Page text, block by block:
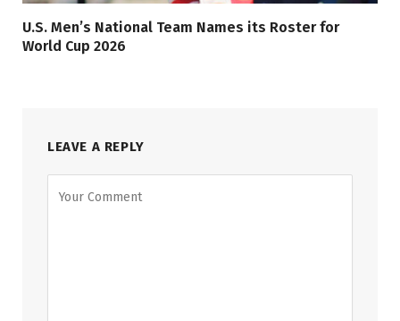
U.S. Men’s National Team Names its Roster for
World Cup 2026
LEAVE A REPLY